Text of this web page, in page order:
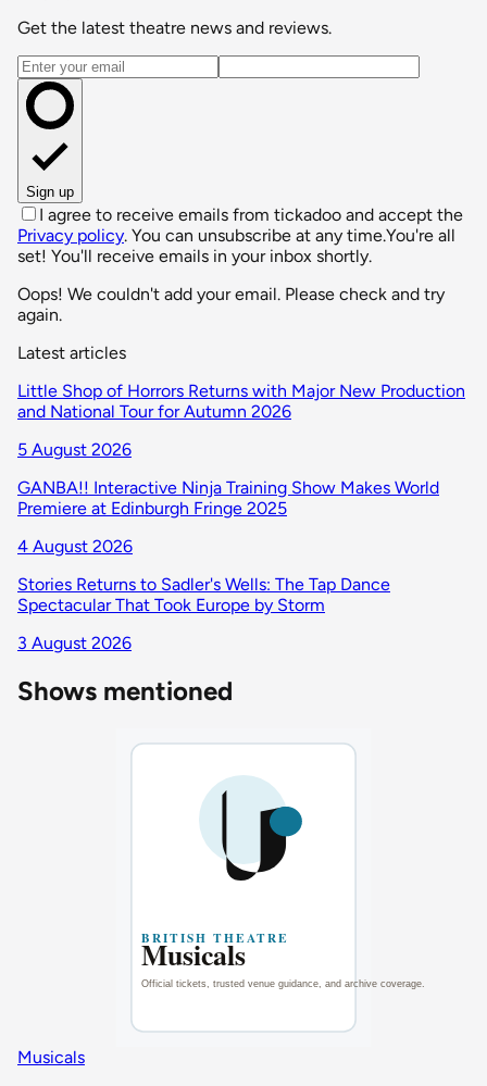
Get the latest theatre news and reviews.
Email address
Sign up
I agree to receive emails from tickadoo and accept the
Privacy policy. You can unsubscribe at any time.You're all
set! You'll receive emails in your inbox shortly.
Oops! We couldn't add your email. Please check and try
again.
Latest articles
Little Shop of Horrors Returns with Major New Production
and National Tour for Autumn 2026
5 August 2026
GANBA!! Interactive Ninja Training Show Makes World
Premiere at Edinburgh Fringe 2025
4 August 2026
Stories Returns to Sadler's Wells: The Tap Dance
Spectacular That Took Europe by Storm
3 August 2026
Shows mentioned
Musicals